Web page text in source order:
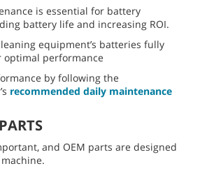
is essential for battery
battery life and increasing ROI.
equipment’s batteries fully
optimal performance
by following the
recommended daily maintenance
and OEM parts are designed